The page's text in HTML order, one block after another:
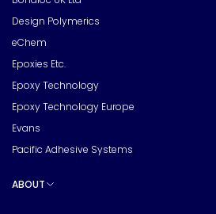
Design Polymerics
eChem
Epoxies Etc.
Epoxy Technology
Epoxy Technology Europe
Evans
Pacific Adhesive Systems
ABOUT